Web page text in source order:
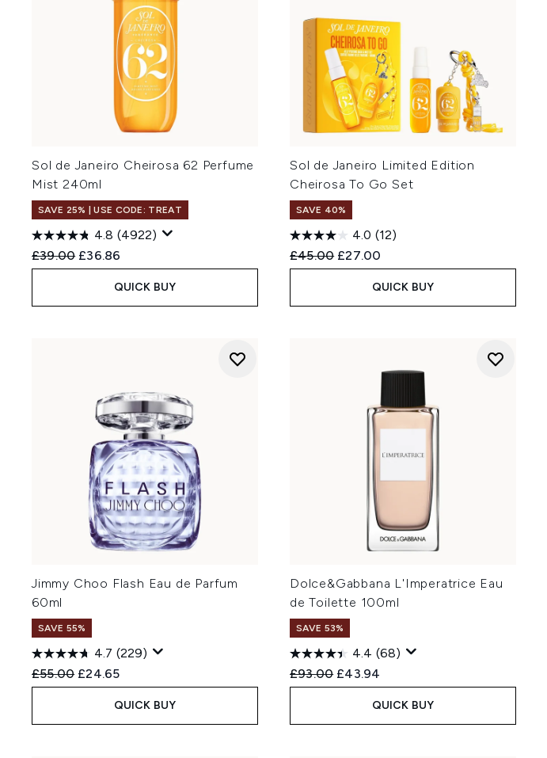
Sol de Janeiro Cheirosa 62 Perfume
Mist 240ml
SAVE 25% | USE CODE: TREAT
4.8 (4922)
Recommended Retail Price:
£39.00 Current price:
£36.86
QUICK BUY
Sol de Janeiro Limited Edition
Cheirosa To Go Set
SAVE 40%
4.0 (12)
Recommended Retail Price:
£45.00 Current price:
£27.00
QUICK BUY
Jimmy Choo Flash Eau de Parfum
60ml
SAVE 55%
4.7 (229)
Recommended Retail Price:
£55.00 Current price:
£24.65
QUICK BUY
Dolce&Gabbana L'Imperatrice Eau
de Toilette 100ml
SAVE 53%
4.4 (68)
Recommended Retail Price:
£93.00 Current price:
£43.94
QUICK BUY